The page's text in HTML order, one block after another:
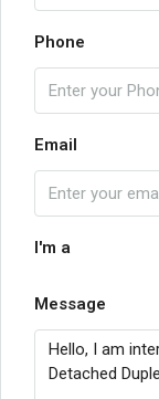
Phone
Email
I'm a
Message